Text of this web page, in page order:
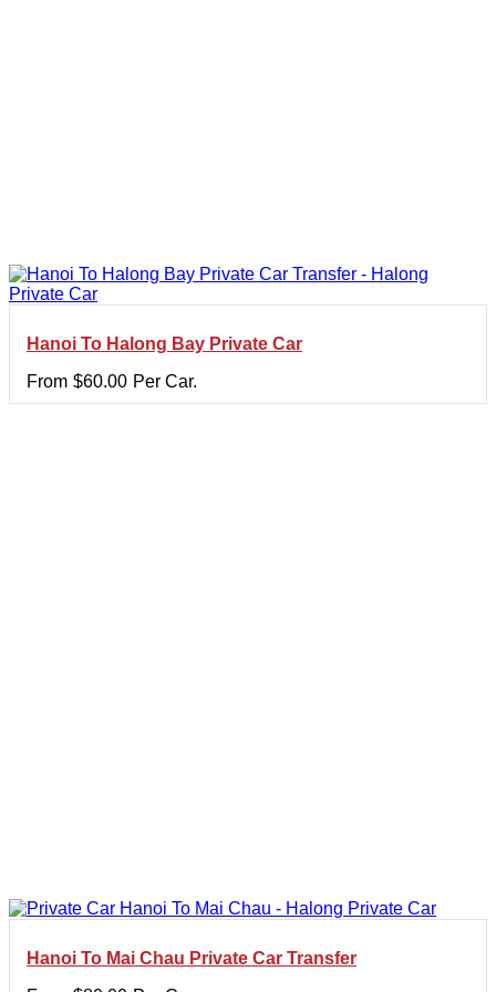
Hanoi To Halong Bay Private Car
From $60.00 Per Car.
Hanoi To Mai Chau Private Car Transfer